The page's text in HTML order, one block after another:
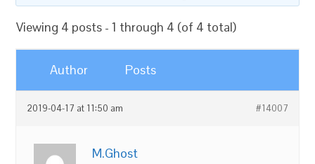
Viewing 4 posts - 1 through 4 (of 4 total)
Author Posts
2019-04-17 at 11:50 am #14007
M.Ghost